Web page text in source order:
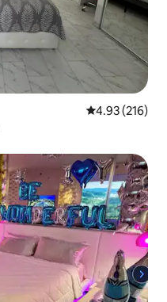
4.93 out of 5
4.93 (216)